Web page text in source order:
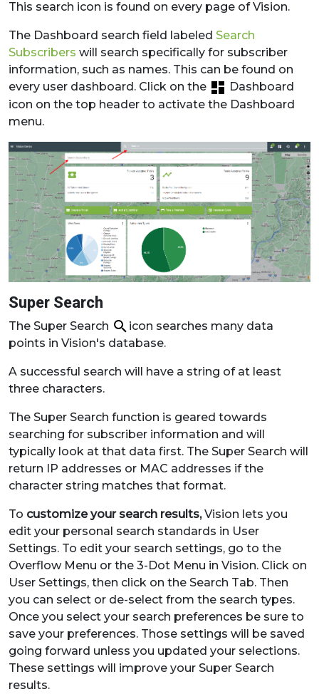
This search icon is found on every page of Vision.
The Dashboard search field labeled Search
Subscribers will search specifically for subscriber
information, such as names. This can be found on
every user dashboard. Click on the
Dashboard
icon on the top header to activate the Dashboard
menu.
Super Search
The Super Search
icon searches many data
points in Vision's database.
A successful search will have a string of at least
three characters.
The Super Search function is geared towards
searching for subscriber information and will
typically look at that data first. The Super Search will
return IP addresses or MAC addresses if the
character string matches that format.
To customize your search results,Vision lets you
edit your personal search standards in User
Settings. To edit your search settings, go to the
Overflow Menu or the 3-Dot Menu in Vision. Click on
User Settings, then click on the Search Tab. Then
you can select or de-select from the search types.
Once you select your search preferences be sure to
save your preferences. Those settings will be saved
going forward unless you updated your selections.
These settings will improve your Super Search
results.